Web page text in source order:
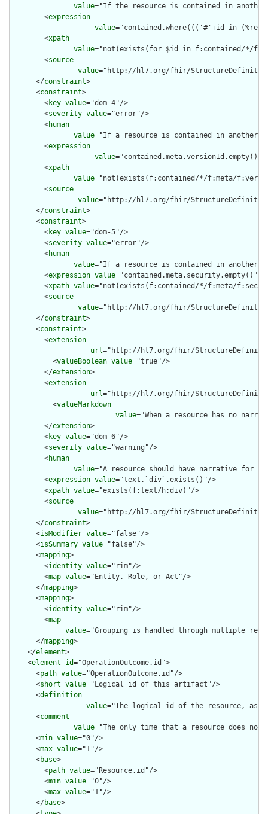
value="If the resource is contained in another
        <
expression
value="contained.where((('#'+id in
        <
xpath
value="not(exists(for $id in f:contained/*/f:id/
        <
source
value="http://hl7.org/fhir/StructureDefinition/
      </
constraint>
      <
constraint>
        <
key value="dom-4"/>
        <
severity value="error"/>
        <
human
value="If a resource is contained in another
        <
expression
value="contained.meta.versionId.empty()
        <
xpath
value="not(exists(f:contained/*/f:meta/
        <
source
value="http://hl7.org/fhir/StructureDefinition/
      </
constraint>
      <
constraint>
        <
key value="dom-5"/>
        <
severity value="error"/>
        <
human
value="If a resource is contained in another
        <
expression value="contained.meta.security.empty()"/>
        <
xpath value="not(exists(f:contained/*/f:meta/
        <
source
value="http://hl7.org/fhir/StructureDefinition/
      </
constraint>
      <
constraint>
        <
extension
url="http://hl7.org/fhir/
          <
valueBoolean value="true"/>
        </
extension>
        <
extension
url="http://hl7.org/fhir/
          <
valueMarkdown
value="When a resource has no
        </
extension>
        <
key value="dom-6"/>
        <
severity value="warning"/>
        <
human
value="A resource should have narrative for
        <
expression value="text.`div`.exists()"/>
        <
xpath value="exists(f:text/h:div)"/>
        <
source
value="http://hl7.org/fhir/StructureDefinition/
      </
constraint>
      <
isModifier value="false"/>
      <
isSummary value="false"/>
      <
mapping>
        <
identity value="rim"/>
        <
map value="Entity. Role, or Act"/>
      </
mapping>
      <
mapping>
        <
identity value="rim"/>
        <
map
value="Grouping is handled through multiple
      </
mapping>
    </
element>
    <
element id="OperationOutcome.id">
      <
path value="OperationOutcome.id"/>
      <
short value="Logical id of this artifact"/>
      <
definition
value="The logical id of the resource, as
      <
comment
value="The only time that a resource does
      <
min value="0"/>
      <
max value="1"/>
      <
base>
        <
path value="Resource.id"/>
        <
min value="0"/>
        <
max value="1"/>
      </
base>